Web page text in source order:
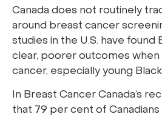
Canada does not routinely
around breast cancer
studies in the U.S. have found
clear, poorer outcomes
cancer, especially young
In Breast Cancer Canada’s
that 79 per cent of